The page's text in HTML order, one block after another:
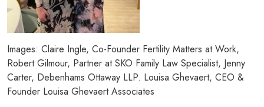
Images: Claire Ingle, Co-Founder Fertility Matters at Work,
Robert Gilmour, Partner at SKO Family Law Specialist, Jenny
Carter, Debenhams Ottaway LLP. Louisa Ghevaert, CEO &
Founder Louisa Ghevaert Associates